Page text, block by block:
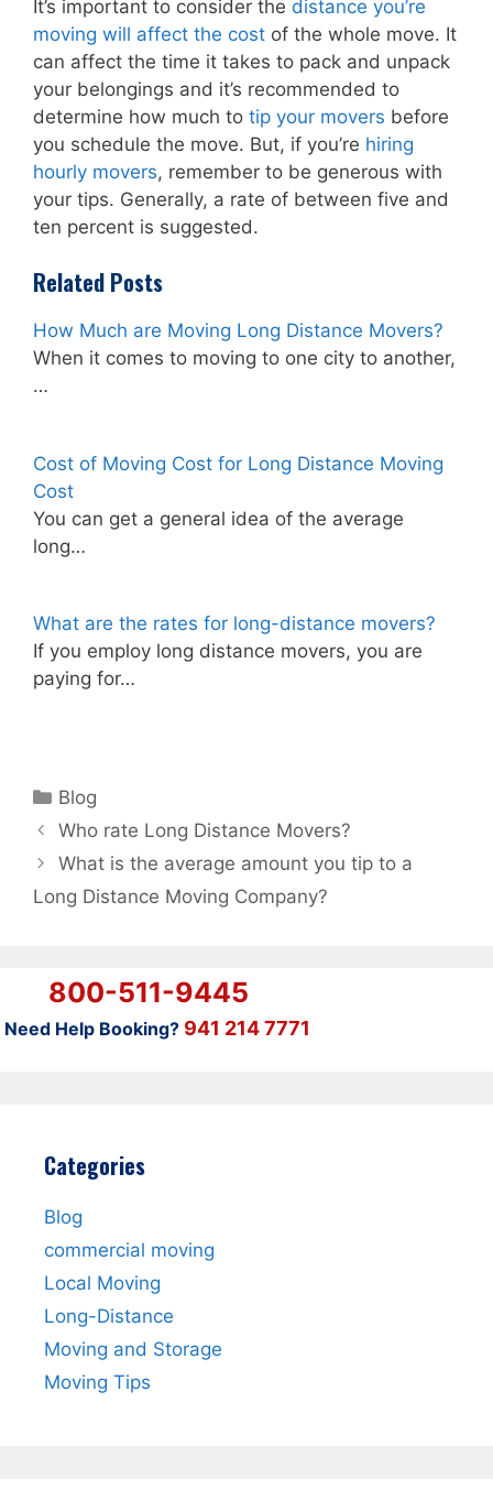
It’s important to consider the distance you’re
moving will affect the cost of the whole move. It
can affect the time it takes to pack and unpack
your belongings and it’s recommended to
determine how much to tip your movers before
you schedule the move. But, if you’re hiring
hourly movers, remember to be generous with
your tips. Generally, a rate of between five and
ten percent is suggested.
Related Posts
How Much are Moving Long Distance Movers?
When it comes to moving to one city to another,
…
Cost of Moving Cost for Long Distance Moving
Cost
You can get a general idea of the average
long…
What are the rates for long-distance movers?
If you employ long distance movers, you are
paying for…
Categories
Blog
Who rate Long Distance Movers?
What is the average amount you tip to a
Long Distance Moving Company?
800-511-9445
Need Help Booking? 941 214 7771
Categories
Blog
commercial moving
Local Moving
Long-Distance
Moving and Storage
Moving Tips